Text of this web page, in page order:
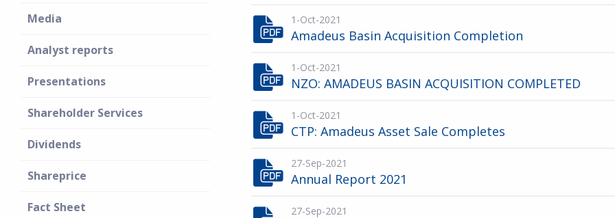
Media
Analyst reports
Presentations
Shareholder Services
Dividends
Shareprice
Fact Sheet
1-Oct-2021
Amadeus Basin Acquisition Completion
1-Oct-2021
NZO: AMADEUS BASIN ACQUISITION COMPLETED
1-Oct-2021
CTP: Amadeus Asset Sale Completes
27-Sep-2021
Annual Report 2021
27-Sep-2021